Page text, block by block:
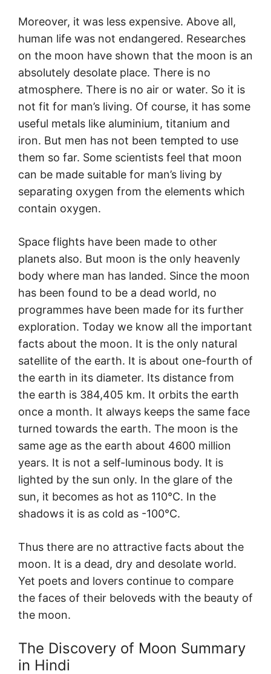
Moreover, it was less expensive. Above all,
human life was not endangered. Researches
on the moon have shown that the moon is an
absolutely desolate place. There is no
atmosphere. There is no air or water. So it is
not fit for man’s living. Of course, it has some
useful metals like aluminium, titanium and
iron. But men has not been tempted to use
them so far. Some scientists feel that moon
can be made suitable for man’s living by
separating oxygen from the elements which
contain oxygen.
Space flights have been made to other
planets also. But moon is the only heavenly
body where man has landed. Since the moon
has been found to be a dead world, no
programmes have been made for its further
exploration. Today we know all the important
facts about the moon. It is the only natural
satellite of the earth. It is about one-fourth of
the earth in its diameter. Its distance from
the earth is 384,405 km. It orbits the earth
once a month. It always keeps the same face
turned towards the earth. The moon is the
same age as the earth about 4600 million
years. It is not a self-luminous body. It is
lighted by the sun only. In the glare of the
sun, it becomes as hot as 110°C. In the
shadows it is as cold as -100°C.
Thus there are no attractive facts about the
moon. It is a dead, dry and desolate world.
Yet poets and lovers continue to compare
the faces of their beloveds with the beauty of
the moon.
The Discovery of Moon Summary
in Hindi